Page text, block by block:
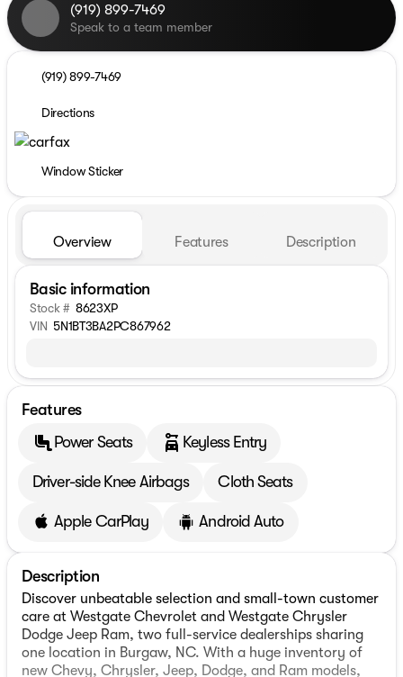
(919) 899-7469
Speak to a team member
(919) 899-7469
Directions
Window Sticker
Overview Features Description
Basic information
Stock # 8623XP
VIN 5N1BT3BA2PC867962
Features
Power Seats
Keyless Entry
Driver-side Knee Airbags Cloth Seats
Apple CarPlay Android Auto
Description
Discover unbeatable selection and small-town customer
care at Westgate Chevrolet and Westgate Chrysler
Dodge Jeep Ram, two full-service dealerships sharing
one location in Burgaw, NC. With a huge inventory of
new Chevy, Chrysler, Jeep, Dodge, and Ram models,